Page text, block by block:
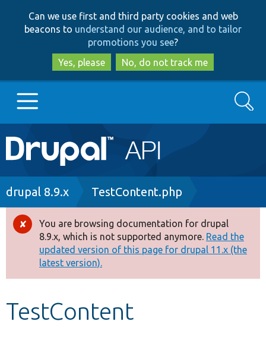
to
main
content
to
search
Can we use first and third party cookies and web
beacons to understand our audience, and to tailor
promotions you see?
Yes, please
No, do not track me
Main
navigation
Go to Drupal.org
Drupal 8+
Other projects
Develop for Drupal
Search
Breadcrumb
drupal 8.9.x TestContent.php
Error
message
You are browsing documentation for drupal
8.9.x, which is not supported anymore. Read the
updated version of this page for drupal 11.x (the
latest version).
TestContent